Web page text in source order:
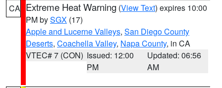
CA Extreme Heat Warning (View Text) expires 10:00
PM bySGX (17)
Apple and Lucerne Valleys, San Diego County
Deserts, Coachella Valley, Napa County, in CA
VTEC# 7 (CON) Issued: 12:00
PM
Updated: 06:56
AM